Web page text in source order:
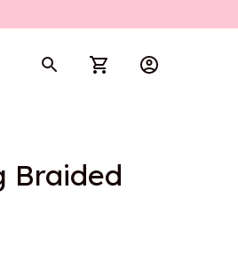
Braided